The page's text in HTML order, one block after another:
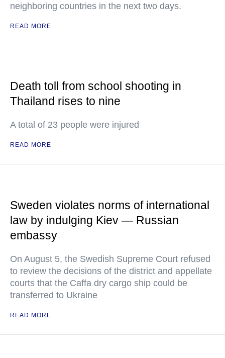
neighboring countries in the next two days.
READ MORE
Death toll from school shooting in
Thailand rises to nine
A total of 23 people were injured
READ MORE
Sweden violates norms of international
law by indulging Kiev — Russian
embassy
On August 5, the Swedish Supreme Court refused
to review the decisions of the district and appellate
courts that the Caffa dry cargo ship could be
transferred to Ukraine
READ MORE